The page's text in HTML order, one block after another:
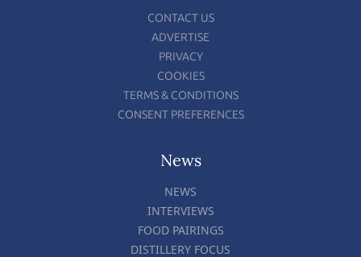
CONTACT US
ADVERTISE
PRIVACY
COOKIES
TERMS & CONDITIONS
CONSENT PREFERENCES
News
NEWS
INTERVIEWS
FOOD PAIRINGS
DISTILLERY FOCUS